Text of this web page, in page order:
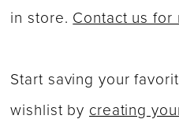
in store.Contact us
Start saving your
wishlist bycreating